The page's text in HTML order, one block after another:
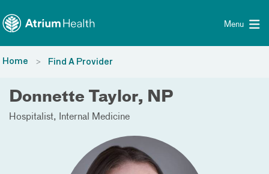
Menu
Home Find A Provider
Donnette Taylor, NP
Hospitalist Internal Medicine